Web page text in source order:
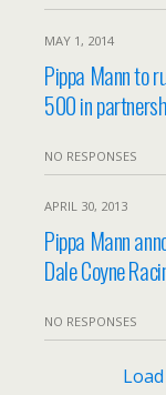
MAY 1, 2014
Pippa Mann to
500 in
NO RESPONSES
APRIL 30, 2013
Pippa Mann
Dale Coyne
NO RESPONSES